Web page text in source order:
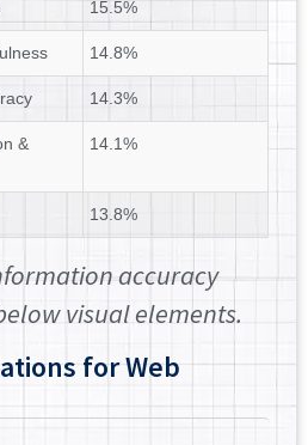
15.5%
14.8%
14.3%
&
14.1%
13.8%
accuracy
visual elements.
for Web